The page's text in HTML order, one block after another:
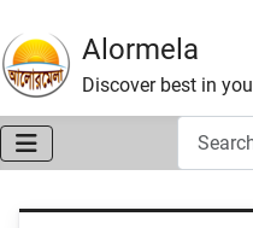
Alormela
Discover best in you